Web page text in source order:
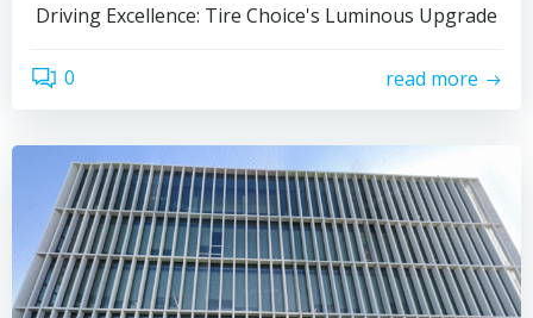
Driving Excellence: Tire Choice's Luminous Upgrade
0 read more